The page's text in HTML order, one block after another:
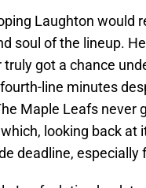
Laughton would
soul of the lineup.
got a chance
line minutes
Maple Leafs never
looking back at
deadline, especially